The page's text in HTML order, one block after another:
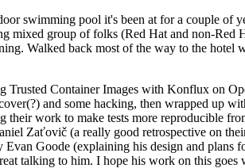
swimming pool it's been at for a couple of
group of folks (Red Hat and non-Red
Walked back most of the way to the
Container Images with Konflux on
and some hacking, then wrapped up
work to make tests more reproducible
Zaťovič (a really good retrospective on
Goode (explaining his design and
talking to him. I hope his work on this